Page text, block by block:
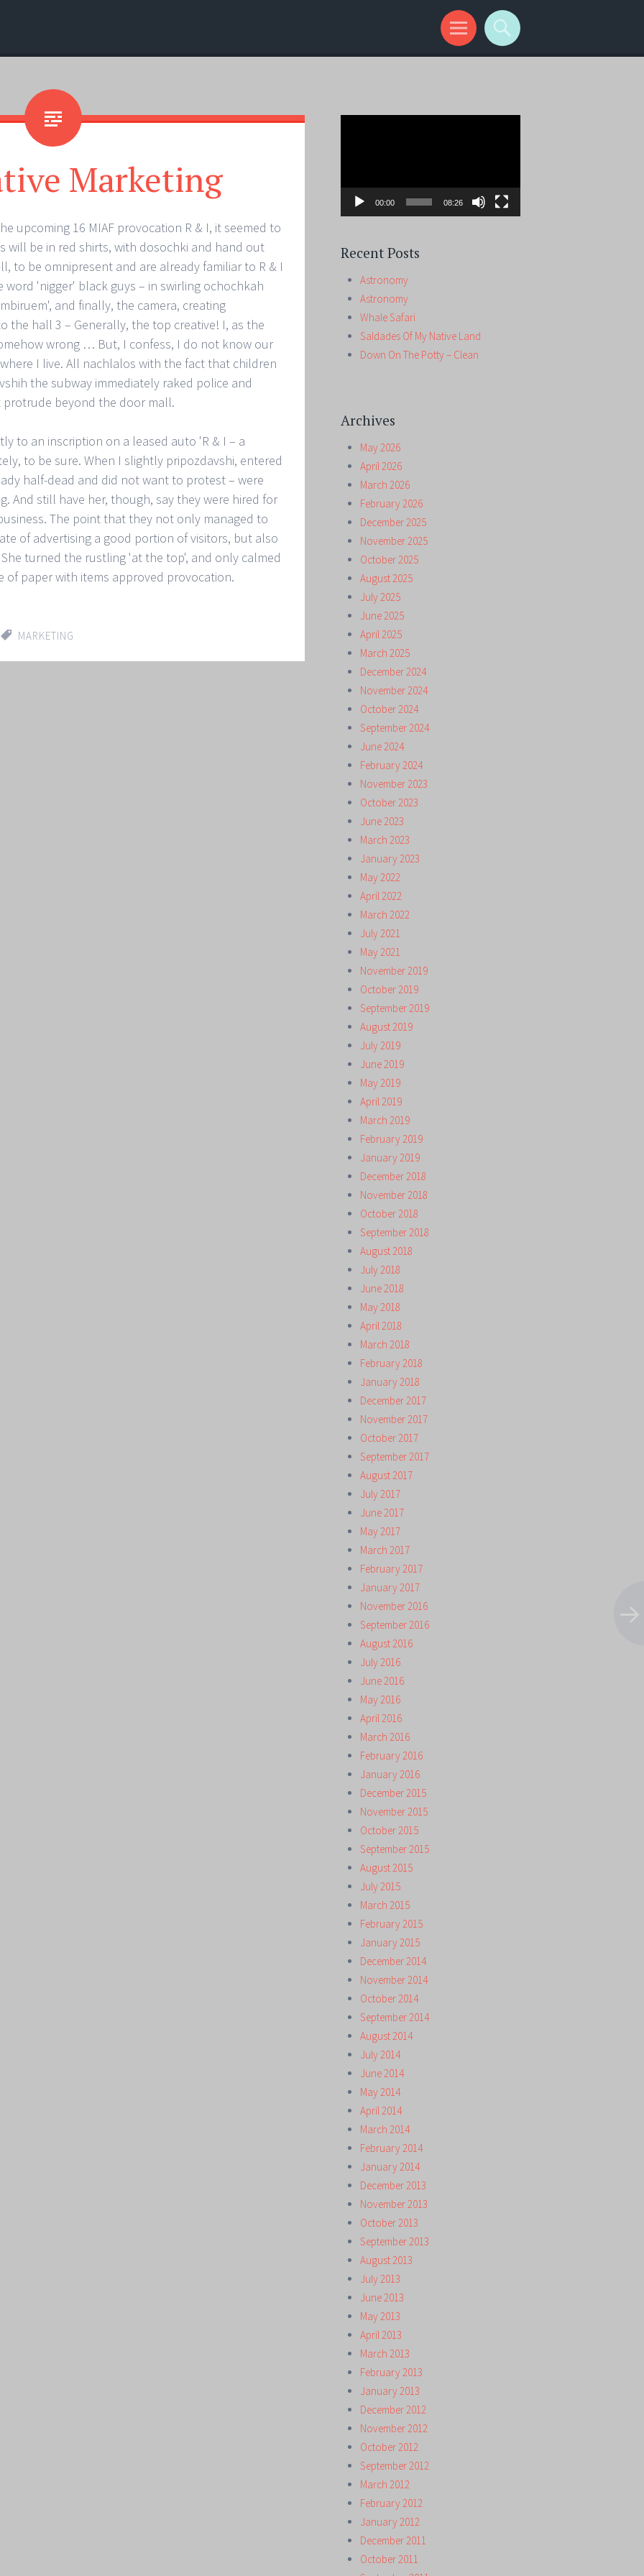
Marketing
upcoming 16 MIAF provocation R & I, it seemed to
will be in red shirts, with dosochki and hand out
to be omnipresent and are already familiar to R & I
'nigger' black guys – in swirling ochochkah
and finally, the camera, creating
the hall 3 – Generally, the top creative! I, as the
wrong … But, I confess, I do not know our
I live. All nachlalos with the fact that children
the subway immediately raked police and
beyond the door mall.
to an inscription on a leased auto 'R & I – a
to be sure. When I slightly pripozdavshi, entered
half-dead and did not want to protest – were
And still have her, though, say they were hired for
The point that they not only managed to
of advertising a good portion of visitors, but also
turned the rustling 'at the top', and only calmed
of paper with items approved provocation.
MARKETING
00:00 08:26
Recent Posts
Astronomy
Astronomy
Whale Safari
Saldades Of My Native Land
Down On The Potty – Clean
Archives
May 2026
April 2026
March 2026
February 2026
December 2025
November 2025
October 2025
August 2025
July 2025
June 2025
April 2025
March 2025
December 2024
November 2024
October 2024
September 2024
June 2024
February 2024
November 2023
October 2023
June 2023
March 2023
January 2023
May 2022
April 2022
March 2022
July 2021
May 2021
November 2019
October 2019
September 2019
August 2019
July 2019
June 2019
May 2019
April 2019
March 2019
February 2019
January 2019
December 2018
November 2018
October 2018
September 2018
August 2018
July 2018
June 2018
May 2018
April 2018
March 2018
February 2018
January 2018
December 2017
November 2017
October 2017
September 2017
August 2017
July 2017
June 2017
May 2017
March 2017
February 2017
January 2017
November 2016
September 2016
August 2016
July 2016
June 2016
May 2016
April 2016
March 2016
February 2016
January 2016
December 2015
November 2015
October 2015
September 2015
August 2015
July 2015
March 2015
February 2015
January 2015
December 2014
November 2014
October 2014
September 2014
August 2014
July 2014
June 2014
May 2014
April 2014
March 2014
February 2014
January 2014
December 2013
November 2013
October 2013
September 2013
August 2013
July 2013
June 2013
May 2013
April 2013
March 2013
February 2013
January 2013
December 2012
November 2012
October 2012
September 2012
March 2012
February 2012
January 2012
December 2011
October 2011